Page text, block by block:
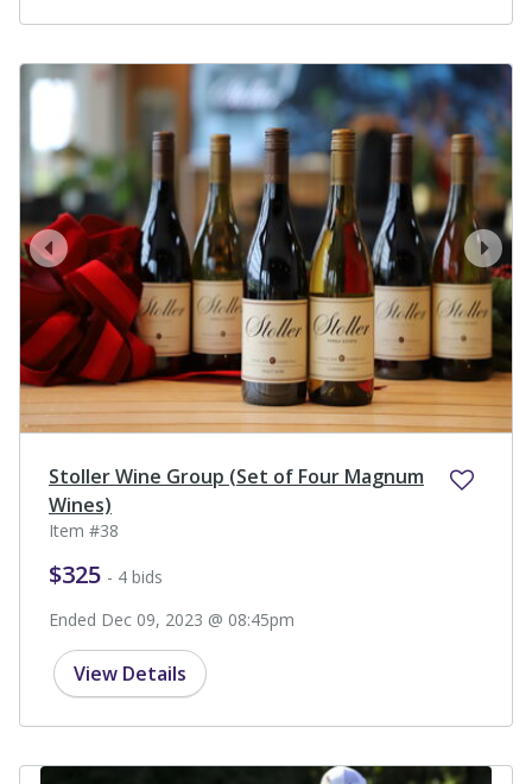
next
prev
Stoller Wine Group (Set of Four Magnum
Wines)
Item #38
$325 - 4 bids
Ended Dec 09, 2023 @ 08:45pm
View Details